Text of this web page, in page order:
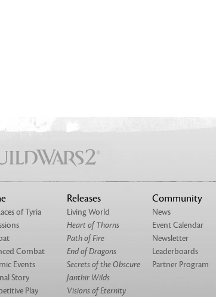
of Tyria
Combat
Events
Story
Play
Releases
Living World
Heart of Thorns
Path of Fire
End of Dragons
Secrets of the Obscure
Janthir Wilds
Visions of Eternity
Community
News
Event Calendar
Newsletter
Leaderboards
Partner Program